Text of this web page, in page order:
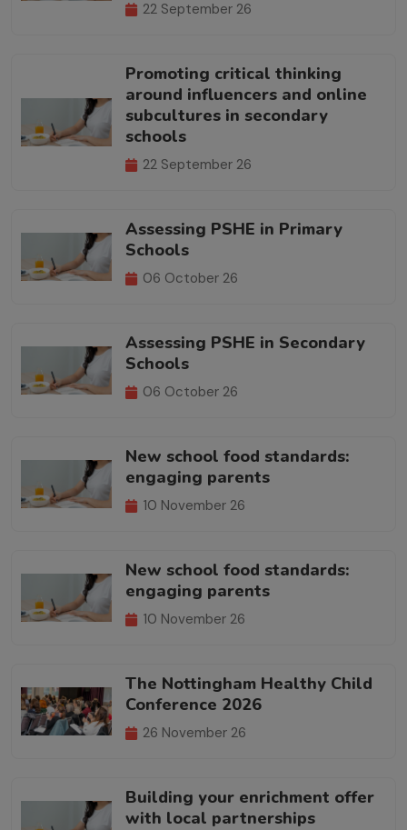
22 September 26
Promoting critical thinking
around influencers and online
subcultures in secondary
schools
22 September 26
Assessing PSHE in Primary
Schools
06 October 26
Assessing PSHE in Secondary
Schools
06 October 26
New school food standards:
engaging parents
10 November 26
New school food standards:
engaging parents
10 November 26
The Nottingham Healthy Child
Conference 2026
26 November 26
Building your enrichment offer
with local partnerships